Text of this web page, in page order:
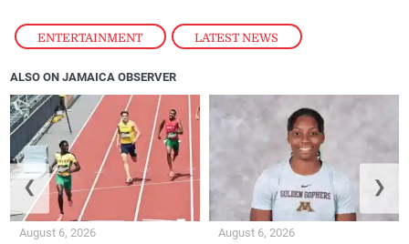
ENTERTAINMENT , LATEST NEWS
ALSO ON JAMAICA OBSERVER
August 6, 2026 August 6, 2026
❮ ❯